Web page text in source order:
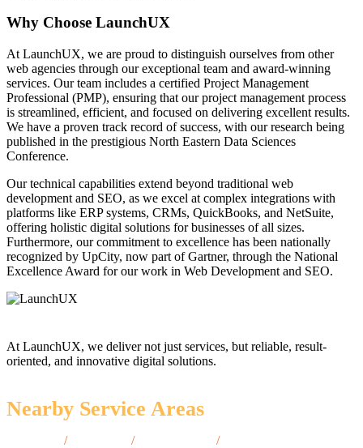
Why Choose LaunchUX
At LaunchUX, we are proud to distinguish ourselves from other
web agencies through our exceptional team and award-winning
services. Our team includes a certified Project Management
Professional (PMP), ensuring that our project management process
is streamlined, efficient, and focused on delivering excellent results.
We have a proven track record of success, with our research being
published in the prestigious North Eastern Data Sciences
Conference.
Our technical capabilities extend beyond traditional web
development and SEO, as we excel at complex integrations with
platforms like ERP systems, CRMs, QuickBooks, and NetSuite,
offering holistic digital solutions for businesses of all sizes.
Furthermore, our commitment to excellence has been nationally
recognized by UpCity, now part of Gartner, through the National
Excellence Award for our work in Web Development and SEO.
At LaunchUX, we deliver not just services, but reliable, result-
oriented, and innovative digital solutions.
Nearby Service Areas
/ / /